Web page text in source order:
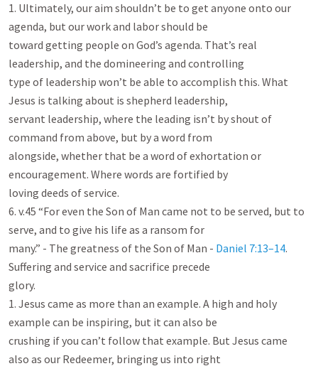
1. Ultimately, our aim shouldn’t be to get anyone onto our
agenda, but our work and labor should be
toward getting people on God’s agenda. That’s real
leadership, and the domineering and controlling
type of leadership won’t be able to accomplish this. What
Jesus is talking about is shepherd leadership,
servant leadership, where the leading isn’t by shout of
command from above, but by a word from
alongside, whether that be a word of exhortation or
encouragement. Where words are fortified by
loving deeds of service.
6. v.45 “For even the Son of Man came not to be served, but to
serve, and to give his life as a ransom for
many.” - The greatness of the Son of Man - Daniel 7:13–14.
Suffering and service and sacrifice precede
glory.
1. Jesus came as more than an example. A high and holy
example can be inspiring, but it can also be
crushing if you can’t follow that example. But Jesus came
also as our Redeemer, bringing us into right